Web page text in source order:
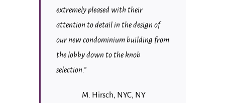
extremely pleased with their
attention to detail in the design of
our new condominium building from
the lobby down to the knob
selection.”
M. Hirsch, NYC, NY